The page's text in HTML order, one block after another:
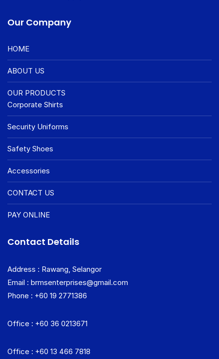
Our Company
HOME
ABOUT US
OUR PRODUCTS
Corporate Shirts
Security Uniforms
Safety Shoes
Accessories
CONTACT US
PAY ONLINE
Contact Details
Address : Rawang, Selangor
Email : brmsenterprises@gmail.com
Phone : +60 19 2771386
Office : +60 36 0213671
Office : +60 13 466 7818